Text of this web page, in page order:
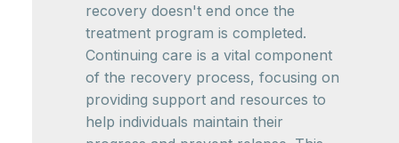
recovery doesn't end once the
treatment program is completed.
Continuing care is a vital component
of the recovery process, focusing on
providing support and resources to
help individuals maintain their